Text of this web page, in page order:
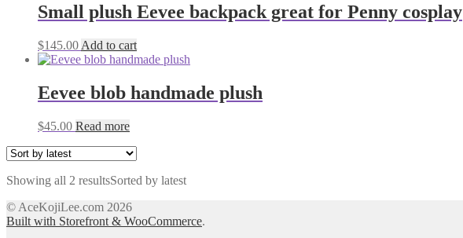
Small plush Eevee backpack great for Penny cosplay
$145.00 Add to cart
Eevee blob handmade plush
$45.00 Read more
Showing all 2 resultsSorted by latest
© AceKojiLee.com 2026
Built with Storefront & WooCommerce.